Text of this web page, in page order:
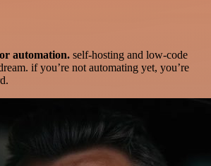
automation. self-hosting and low-code
if you’re not automating yet, you’re